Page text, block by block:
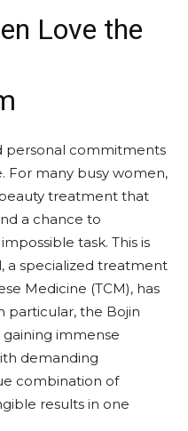
Love the
personal commitments
For many busy women,
treatment that
a chance to
task. This is
a specialized treatment
Medicine (TCM), has
particular, the Bojin
gaining immense
demanding
combination of
results in one